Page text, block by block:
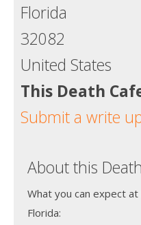
Florida
32082
United States
This Death
Submit a write
About this
What you can expect
Florida: